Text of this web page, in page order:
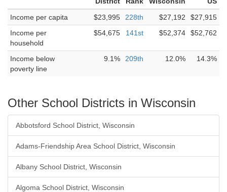
Income per capita
$23,995 228th $27,192
$27,915
Income per
household
$54,675 141st $52,374 $52,762
Income below
poverty line
9.1% 209th 12.0% 14.3%
Other School Districts in Wisconsin
Abbotsford School District, Wisconsin
Adams-Friendship Area School District, Wisconsin
Albany School District, Wisconsin
Algoma School District, Wisconsin